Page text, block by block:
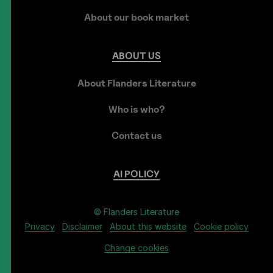
About our book market
ABOUT US
About Flanders Literature
Who is who?
Contact us
AI POLICY
© Flanders Literature
Privacy
Disclaimer About this website Cookie policy
Change cookies